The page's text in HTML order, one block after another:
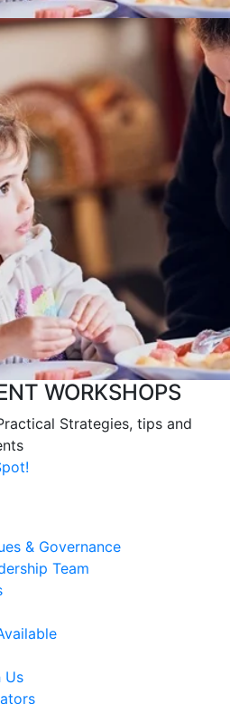
WORKSHOPS
Strategies, tips and
& Governance
Team
Us